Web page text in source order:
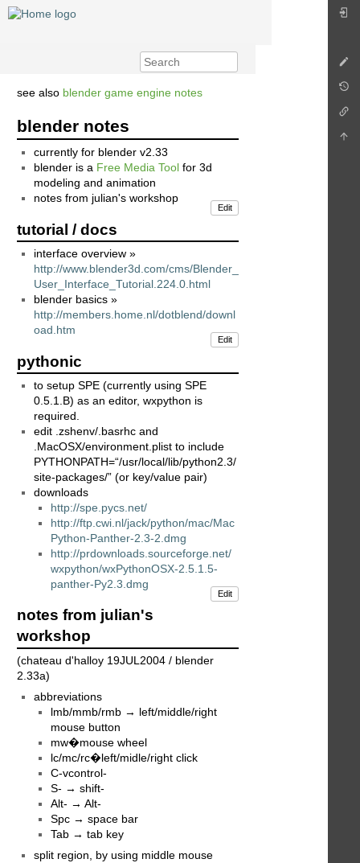
see also blender game engine notes
blender notes
currently for blender v2.33
blender is a Free Media Tool for 3d
modeling and animation
notes from julian's workshop
Edit
tutorial / docs
interface overview »
http://www.blender3d.com/cms/Blender_
User_Interface_Tutorial.224.0.html
blender basics »
http://members.home.nl/dotblend/downl
oad.htm
Edit
pythonic
to setup SPE (currently using SPE
0.5.1.B) as an editor, wxpython is
required.
edit .zshenv/.basrhc and
.MacOSX/environment.plist to include
PYTHONPATH=“/usr/local/lib/python2.3/
site-packages/” (or key/value pair)
downloads
http://spe.pycs.net/
http://ftp.cwi.nl/jack/python/mac/Mac
Python-Panther-2.3-2.dmg
http://prdownloads.sourceforge.net/
wxpython/wxPythonOSX-2.5.1.5-
panther-Py2.3.dmg
Edit
notes from julian's
workshop
(chateau d'halloy 19JUL2004 / blender
2.33a)
abbreviations
lmb/mmb/rmb → left/middle/right
mouse button
mw�mouse wheel
lc/mc/rc�left/midle/right click
C-vcontrol-
S- → shift-
Alt- → Alt-
Spc → space bar
Tab → tab key
split region, by using middle mouse